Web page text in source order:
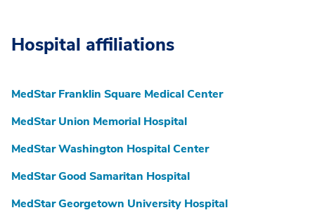
Hospital affiliations
MedStar Franklin Square Medical Center
MedStar Union Memorial Hospital
MedStar Washington Hospital Center
MedStar Good Samaritan Hospital
MedStar Georgetown University Hospital